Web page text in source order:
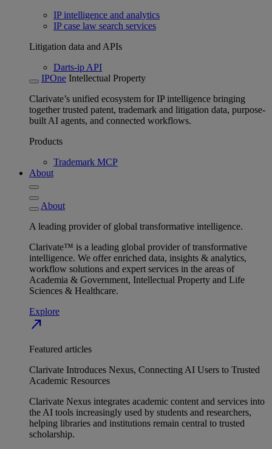
IP intelligence and analytics
IP case law search services
Litigation data and APIs
Darts-ip API
IPOne Intellectual Property
Clarivate’s unified ecosystem for IP intelligence bringing
together trusted patent, trademark and litigation data, purpose-
built AI agents, and connected workflows.
Products
Trademark MCP
About
About
A leading provider of global transformative intelligence.
Clarivate™ is a leading global provider of transformative
intelligence. We offer enriched data, insights & analytics,
workflow solutions and expert services in the areas of
Academia & Government, Intellectual Property and Life
Sciences & Healthcare.
Explore
north_east
Featured articles
Clarivate Introduces Nexus, Connecting AI Users to Trusted
Academic Resources
Clarivate Nexus integrates academic content and services into
the AI tools increasingly used by students and researchers,
helping libraries and institutions remain central to trusted
scholarship.